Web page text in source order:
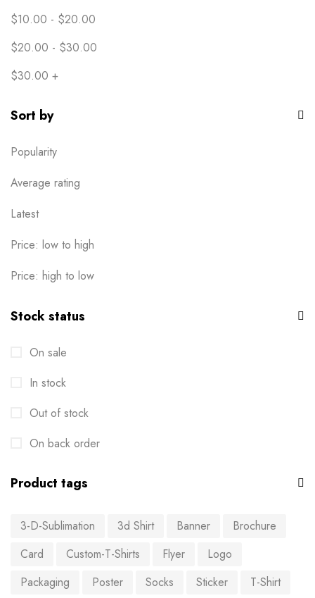
$10.00 - $20.00
$20.00 - $30.00
$30.00 +
Sort by
Popularity
Average rating
Latest
Price: low to high
Price: high to low
Stock status
On sale
In stock
Out of stock
On back order
Product tags
3-D-Sublimation 3d Shirt Banner
Brochure
Card
Custom-T-Shirts Flyer
Logo
Packaging
Poster Socks Sticker T-Shirt